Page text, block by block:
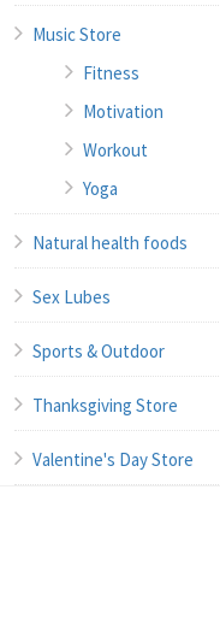
Music Store
Fitness
Motivation
Workout
Yoga
Natural health foods
Sex Lubes
Sports & Outdoor
Thanksgiving Store
Valentine's Day Store